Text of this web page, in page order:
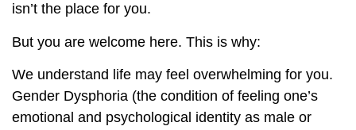
isn’t the place for you.
But you are welcome here. This is why:
We understand life may feel overwhelming for you.
Gender Dysphoria (the condition of feeling one’s
emotional and psychological identity as male or